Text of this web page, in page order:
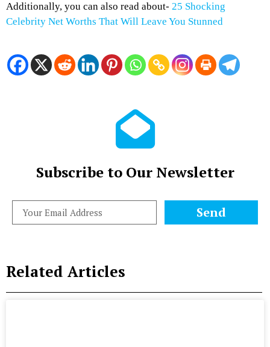
Additionally, you can also read about- 25 Shocking
Celebrity Net Worths That Will Leave You Stunned
Subscribe to Our Newsletter
Send
Related Articles